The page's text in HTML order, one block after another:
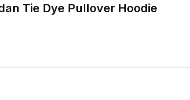
Tie Dye Pullover Hoodie